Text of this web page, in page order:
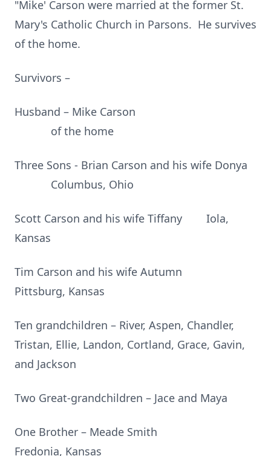
"Mike' Carson were married at the former St.
Mary's Catholic Church in Parsons. He survives
of the home.
Survivors –
Husband – Mike Carson
of the home
Three Sons - Brian Carson and his wife Donya
Columbus, Ohio
Scott Carson and his wife Tiffany Iola,
Kansas
Tim Carson and his wife Autumn
Pittsburg, Kansas
Ten grandchildren – River, Aspen, Chandler,
Tristan, Ellie, Landon, Cortland, Grace, Gavin,
and Jackson
Two Great-grandchildren – Jace and Maya
One Brother – Meade Smith
Fredonia, Kansas